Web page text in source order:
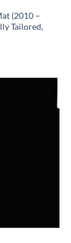
(2010 –
Tailored,